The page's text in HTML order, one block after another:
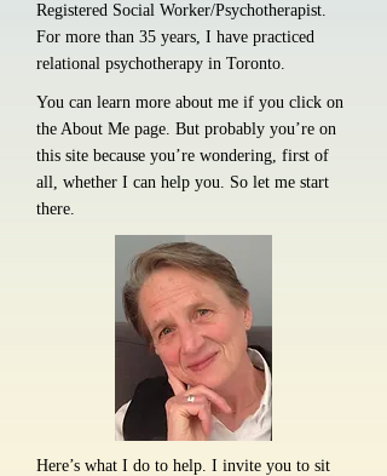
Registered Social Worker/Psychotherapist.
For more than 35 years, I have practiced
relational psychotherapy in Toronto.
You can learn more about me if you click on
the About Me page. But probably you’re on
this site because you’re wondering, first of
all, whether I can help you. So let me start
there.
Here’s what I do to help. I invite you to sit